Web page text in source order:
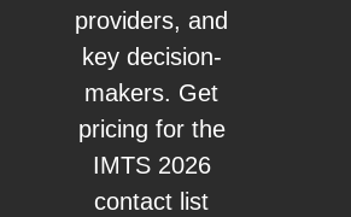
providers, and
key decision-
makers. Get
pricing for the
IMTS 2026
contact list